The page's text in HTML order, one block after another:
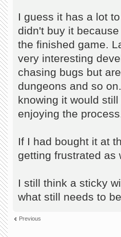
I guess it has a lot
didn't buy it
the finished game.
very interesting
chasing bugs but
dungeons and so
knowing it would
enjoying the
If I had bought it at
getting frustrated as
I still think a sticky
what still needs to
Previous